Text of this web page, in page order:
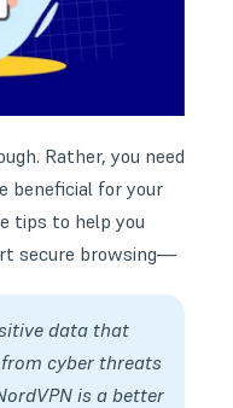
Rather, you need
beneficial for your
tips to help you
secure browsing—
data that
cyber threats
is a better